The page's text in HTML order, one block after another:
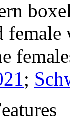
;